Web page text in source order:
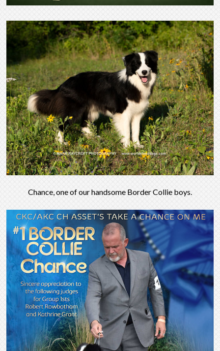
Chance, one of our handsome Border Collie boys.